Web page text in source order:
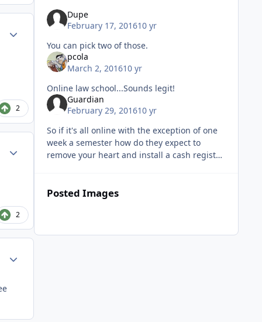
Author stats
2
Author stats
2
Dupe
February 17, 201610 yr
You can pick two of those.
pcola
March 2, 201610 yr
Online law school...Sounds legit!
Guardian
February 29, 201610 yr
So if it's all online with the exception of one
week a semester how do they expect to
remove your heart and install a cash register
Posted Images